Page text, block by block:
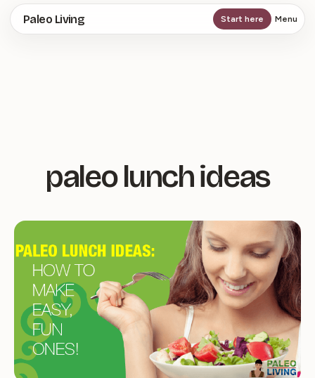
Skip
to
Paleo Living Start here Menu
paleo lunch ideas